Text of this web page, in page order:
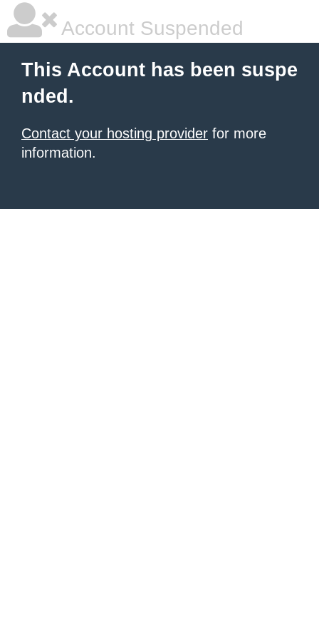
Account Suspended
This Account has been suspe
nded.
Contact your hosting provider for more
information.